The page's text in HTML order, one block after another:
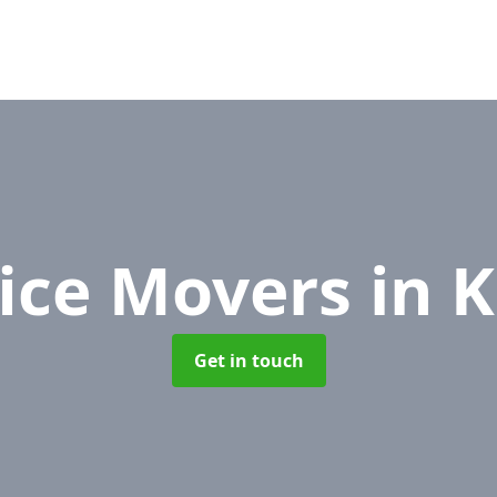
Movers in
Get in touch